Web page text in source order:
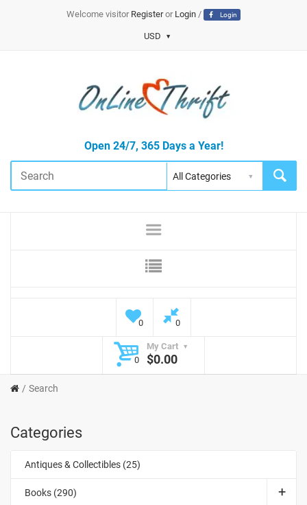
Welcome visitor Registeror Login/ Login
USD
Open 24/7, 365 Days a Year!
0 0
My Cart
0
$0.00
Search
Categories
Antiques & Collectibles (25)
Books (290)